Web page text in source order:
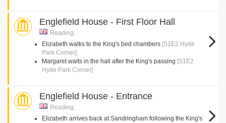
Englefield House - First Floor Hall
Reading,
Elizabeth walks to the King's bed chambers [S1E2 Hyde
Park Corner]
Margaret waits in the hall after the King's passing [S1E2
Hyde Park Corner]
Englefield House - Entrance
Reading,
Elizabeth arrives back at Sandringham following the King's